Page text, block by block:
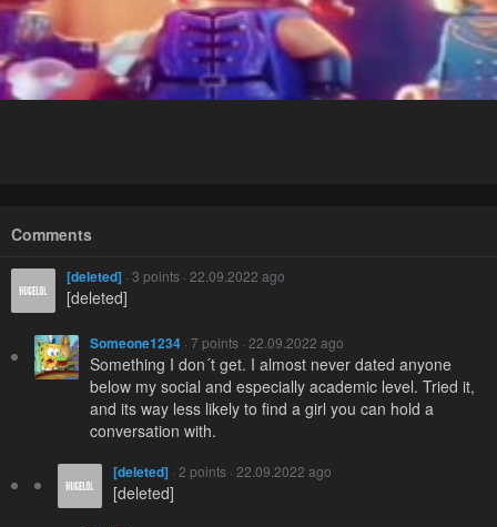
Comments
[deleted] · 3 points · 22.09.2022 ago
[deleted]
Someone1234 · 7 points · 22.09.2022 ago
Something I don´t get. I almost never dated anyone
below my social and especially academic level. Tried it,
and its way less likely to find a girl you can hold a
conversation with.
[deleted] · 2 points · 22.09.2022 ago
[deleted]